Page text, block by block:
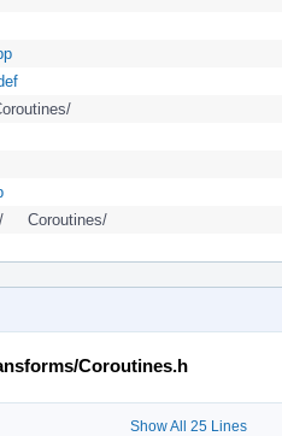
Coroutines/
Coroutines.h
Show All 25 Lines